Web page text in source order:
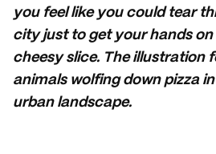
you feel like you could tear
city just to get your hands
cheesy slice. The illustration
animals wolfing down pizza
urban landscape.